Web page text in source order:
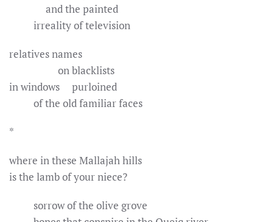
and the painted
irreality of television
relatives names
on blacklists
in windows purloined
of the old familiar faces
*
where in these Mallajah hills
is the lamb of your niece?
sorrow of the olive grove